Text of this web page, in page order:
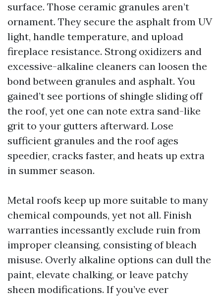
surface. Those ceramic granules aren’t
ornament. They secure the asphalt from UV
light, handle temperature, and upload
fireplace resistance. Strong oxidizers and
excessive-alkaline cleaners can loosen the
bond between granules and asphalt. You
gained’t see portions of shingle sliding off
the roof, yet one can note extra sand-like
grit to your gutters afterward. Lose
sufficient granules and the roof ages
speedier, cracks faster, and heats up extra
in summer season.
Metal roofs keep up more suitable to many
chemical compounds, yet not all. Finish
warranties incessantly exclude ruin from
improper cleansing, consisting of bleach
misuse. Overly alkaline options can dull the
paint, elevate chalking, or leave patchy
sheen modifications. If you’ve ever